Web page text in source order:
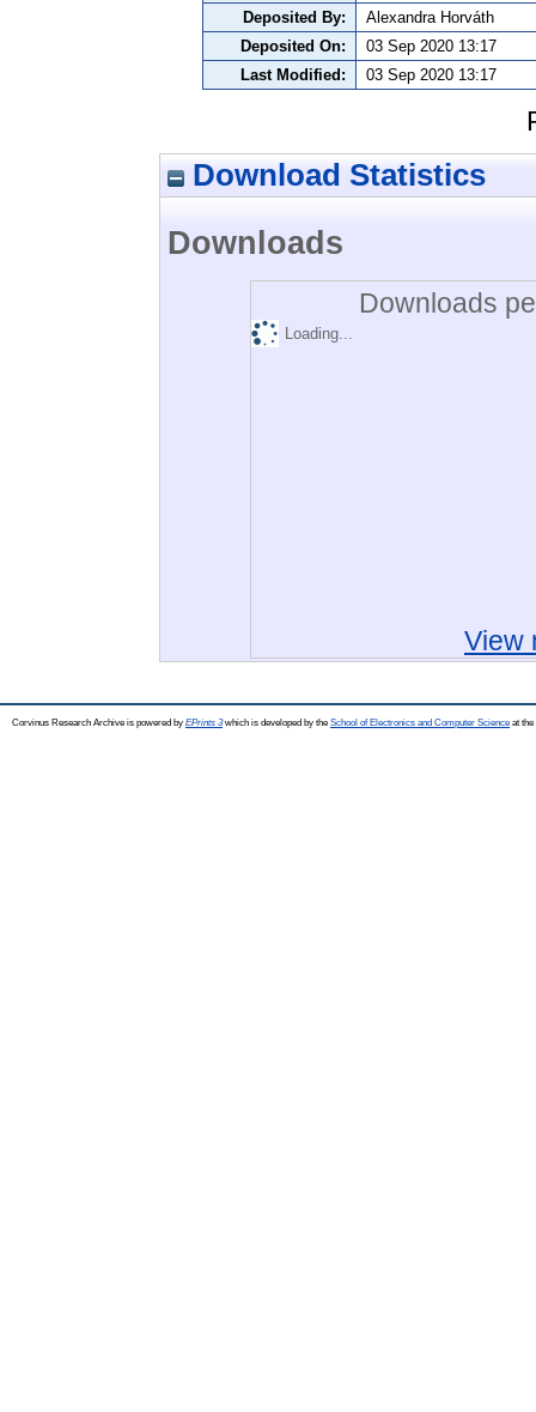
Deposited By:
Alexandra Horváth
Deposited On:
03 Sep 2020 13:17
Last Modified:
03 Sep 2020 13:17
Download Statistics
Downloads
Downloads
Loading...
View
Corvinus Research Archive is powered by EPrints 3which is developed by the School of Electronics and Computer Science at